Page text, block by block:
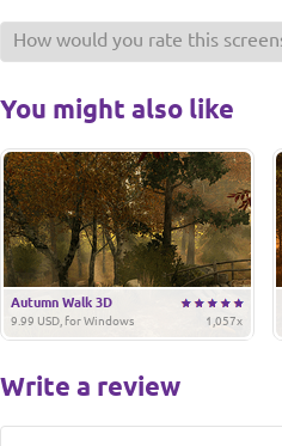
You might also like
Autumn Walk 3D
1,057x
9.99 USD, for Windows
Write a review